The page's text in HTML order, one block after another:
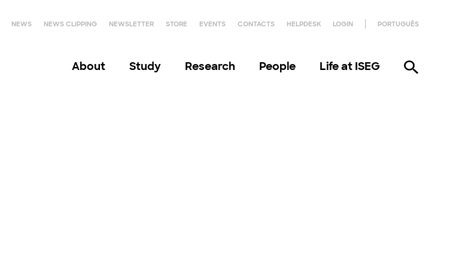
NEWS NEWS CLIPPING NEWSLETTER STORE EVENTS CONTACTS HELPDESK LOGIN PORTUGUÊS
About Study Research People Life at ISEG